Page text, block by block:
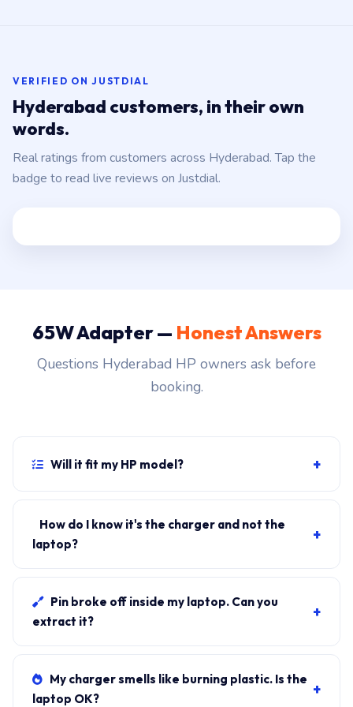
VERIFIED ON JUSTDIAL
Hyderabad customers, in their own
words.
Real ratings from customers across Hyderabad. Tap the
badge to read live reviews on Justdial.
65W Adapter — Honest Answers
Questions Hyderabad HP owners ask before
booking.
Will it fit my HP model? +
shipped with a 65W charger, yes. WhatsApp the rear-
label sticker to 7702503336 and our certified
How do I know it's the charger and not the
laptop?
+
laptop charges, it's the charger. We bring a tester unit
on-site for free diagnosis.
Pin broke off inside my laptop. Can you
extract it?
+
tool. We come to your address, extract safely, supply
new charger. ₹1,700-₹3,200.
My charger smells like burning plastic. Is the
laptop OK?
+